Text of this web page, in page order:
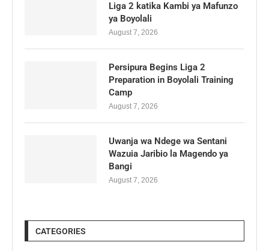
Liga 2 katika Kambi ya Mafunzo
ya Boyolali
August 7, 2026
Persipura Begins Liga 2
Preparation in Boyolali Training
Camp
August 7, 2026
Uwanja wa Ndege wa Sentani
Wazuia Jaribio la Magendo ya
Bangi
August 7, 2026
CATEGORIES